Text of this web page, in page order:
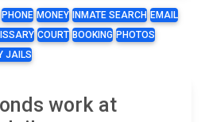
PHONE MONEY INMATE SEARCH EMAIL
COURT BOOKING PHOTOS
JAILS
work at